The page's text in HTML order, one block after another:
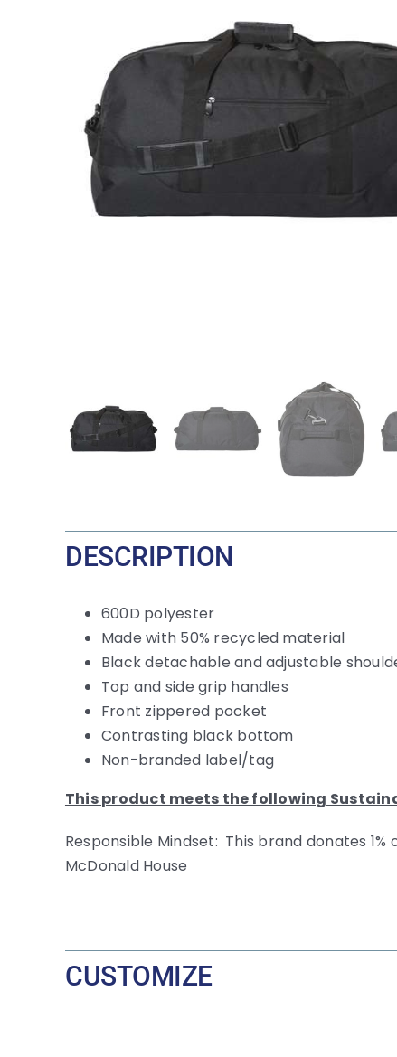
DESCRIPTION
600D polyester
Made with 50% recycled material
Black detachable and adjustable
Top and side grip handles
Front zippered pocket
Contrasting black bottom
Non-branded label/tag
This product meets the following
Responsible Mindset: This brand donates
McDonald House
CUSTOMIZE